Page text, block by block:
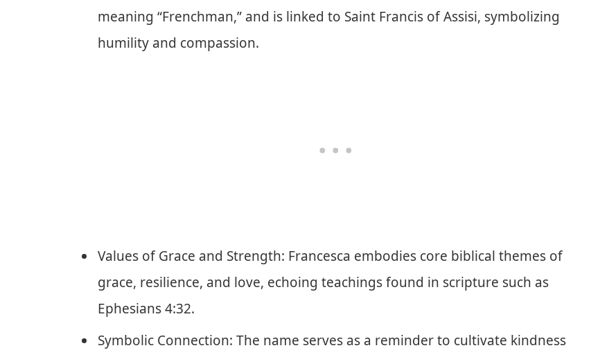
meaning “Frenchman,” and is linked to Saint Francis of Assisi, symbolizing
humility and compassion.
Values of Grace and Strength: Francesca embodies core biblical themes of
grace, resilience, and love, echoing teachings found in scripture such as
Ephesians 4:32.
Symbolic Connection: The name serves as a reminder to cultivate kindness